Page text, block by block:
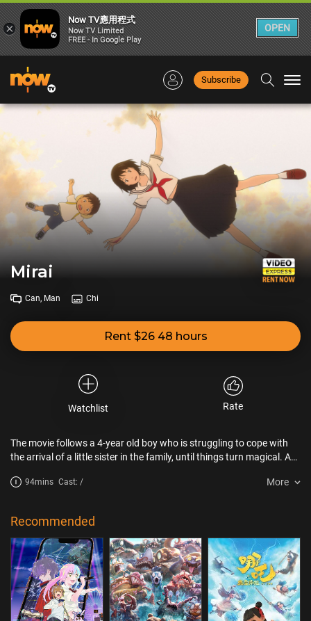
Subscribe
Mirai
Can, Man Chi
Rent $26 48 hours
Watchlist Rate
The movie follows a 4-year old boy who is struggling to cope with
the arrival of a little sister in the family, until things turn magical. A
gateway allowing the child to travel back in time and encounter his
perspective and help him become the big brother he was meant to
be.
94mins Cast: / More
Recommended
×
Now TV應用程式
Now TV Limited
FREE - In Google Play
OPEN